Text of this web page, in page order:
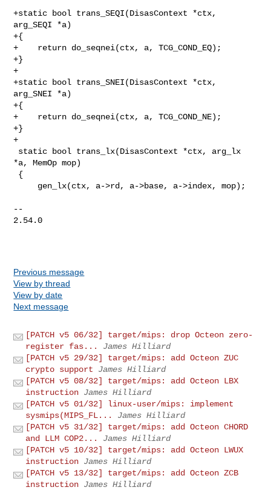
+static bool trans_SEQI(DisasContext *ctx,
arg_SEQI *a)
+{
+    return do_seqnei(ctx, a, TCG_COND_EQ);
+}
+
+static bool trans_SNEI(DisasContext *ctx,
arg_SNEI *a)
+{
+    return do_seqnei(ctx, a, TCG_COND_NE);
+}
+
*a, MemOp mop)
--
2.54.0
Previous message
View by thread
View by date
Next message
[PATCH v5 06/32] target/mips: drop Octeon zero-
register fas...
James Hilliard
[PATCH v5 29/32] target/mips: add Octeon ZUC
crypto support
James Hilliard
[PATCH v5 08/32] target/mips: add Octeon LBX
instruction James Hilliard
[PATCH v5 01/32] linux-user/mips: implement
sysmips(MIPS_FL...
James Hilliard
[PATCH v5 31/32] target/mips: add Octeon CHORD
and LLM COP2...
James Hilliard
[PATCH v5 10/32] target/mips: add Octeon LWUX
instruction James Hilliard
[PATCH v5 13/32] target/mips: add Octeon ZCB
instruction James Hilliard